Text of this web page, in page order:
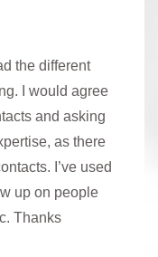
the different
I would agree
and asking
as there
I’ve used
up on people
Thanks